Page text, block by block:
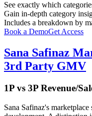
See exactly which
Gain in-depth category
Includes a breakdown by
Book a DemoGet Access
Sana Safinaz
3rd Party GMV
1P vs 3P Revenue/
Sana Safinaz's